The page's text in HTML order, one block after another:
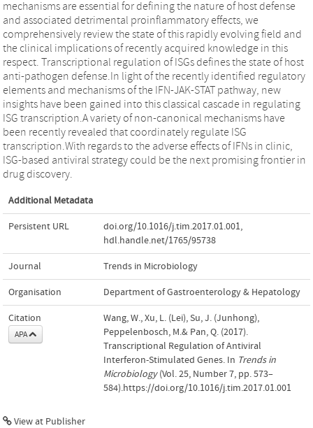
mechanisms are essential for defining the nature of host defense
and associated detrimental proinflammatory effects, we
comprehensively review the state of this rapidly evolving field and
the clinical implications of recently acquired knowledge in this
respect. Transcriptional regulation of ISGs defines the state of host
anti-pathogen defense.In light of the recently identified regulatory
elements and mechanisms of the IFN-JAK-STAT pathway, new
insights have been gained into this classical cascade in regulating
ISG transcription.A variety of non-canonical mechanisms have
been recently revealed that coordinately regulate ISG
transcription.With regards to the adverse effects of IFNs in clinic,
ISG-based antiviral strategy could be the next promising frontier in
drug discovery.
Additional Metadata
Persistent URL doi.org/10.1016/j.tim.2017.01.001,
hdl.handle.net/1765/95738
Journal Trends in Microbiology
Organisation Department of Gastroenterology & Hepatology
Citation
APA
Wang, W., Xu, L. (Lei), Su, J. (Junhong),
Peppelenbosch, M.& Pan, Q. (2017).
Transcriptional Regulation of Antiviral
Interferon-Stimulated Genes. In Trends in
Microbiology(Vol. 25, Number 7, pp. 573–
584).https://doi.org/10.1016/j.tim.2017.01.001
View at Publisher